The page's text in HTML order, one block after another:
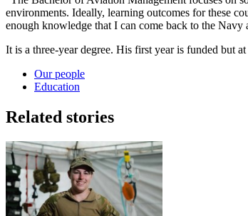
environments. Ideally, learning outcomes for these
enough knowledge that I can come back to the
It is a three-year degree. His first year is funded but
Our people
Education
Related stories